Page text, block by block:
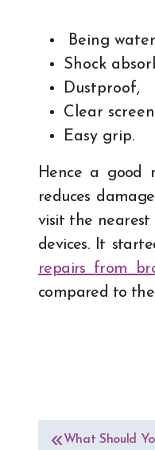
Being
Shock
Dustproof,
Clear
Easy grip.
Hence a good
reduces
visit the nearest
devices. It
repairs from
compared to
Post
What Should